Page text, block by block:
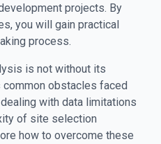
projects. By
you will gain practical
process.
is not without its
obstacles faced
with data limitations
of site selection
how to overcome these